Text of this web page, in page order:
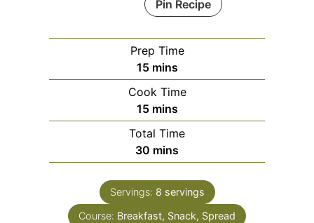
Pin Recipe
Prep Time
15minutes
mins
Cook Time
15minutes
mins
Total Time
30 minutes
mins
Servings: 8 servings
Course: Breakfast, Snack, Spread